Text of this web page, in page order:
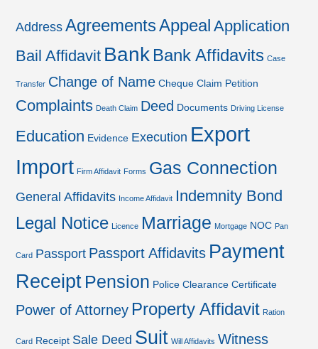
Address AgreementsAppeal Application
Bail Affidavit Bank Bank Affidavits Case
Transfer Change of Name Cheque Claim Petition
Complaints Death Claim Deed Documents Driving License
Education Evidence Execution Export
Import Firm Affidavit Forms Gas Connection
General Affidavits Income Affidavit Indemnity Bond
Legal Notice Licence Marriage Mortgage NOC Pan
Card Passport Passport Affidavits Payment
Receipt Pension Police Clearance Certificate
Power of Attorney Property Affidavit Ration
Card Receipt Sale Deed Suit Will Affidavits Witness